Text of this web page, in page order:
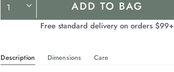
Actions
ADD TO BAG
Free standard delivery on orders $99+
Description Dimensions Care